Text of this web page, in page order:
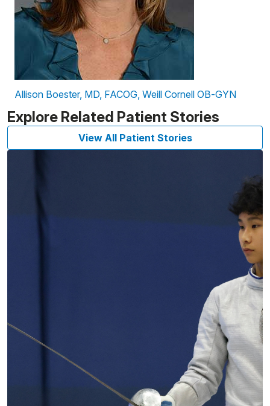
Allison Boester, MD, FACOG, Weill Cornell OB-GYN
Explore Related Patient Stories
View All Patient Stories